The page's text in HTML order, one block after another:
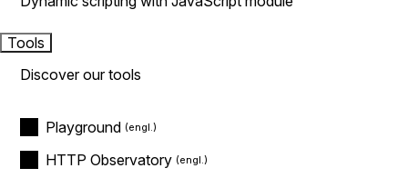
Tools
Discover our tools
Playground
HTTP Observatory